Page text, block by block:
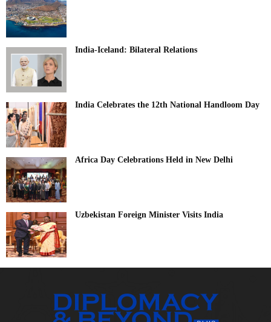
India-Iceland: Bilateral Relations
India Celebrates the 12th National Handloom Day
Africa Day Celebrations Held in New Delhi
Uzbekistan Foreign Minister Visits India